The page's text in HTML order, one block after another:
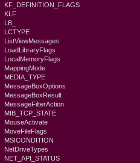
KF_DEFINITION_FLAGS
KLF
LB_
LCTYPE
ListViewMessages
LoadLibraryFlags
LocalMemoryFlags
MappingMode
MEDIA_TYPE
MessageBoxOptions
MessageBoxResult
MessageFilterAction
MIB_TCP_STATE
MouseActivate
MoveFileFlags
MSICONDITION
NetDriveTypes
NET_API_STATUS